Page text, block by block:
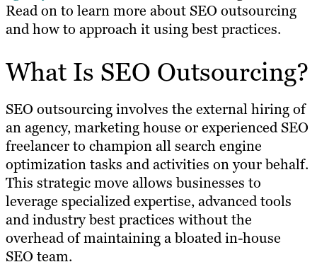
Read on to learn more about SEO outsourcing
and how to approach it using best practices.
What Is SEO Outsourcing?
SEO outsourcing involves the external hiring of
an agency, marketing house or experienced SEO
freelancer to champion all search engine
optimization tasks and activities on your behalf.
This strategic move allows businesses to
leverage specialized expertise, advanced tools
and industry best practices without the
overhead of maintaining a bloated in-house
SEO team.